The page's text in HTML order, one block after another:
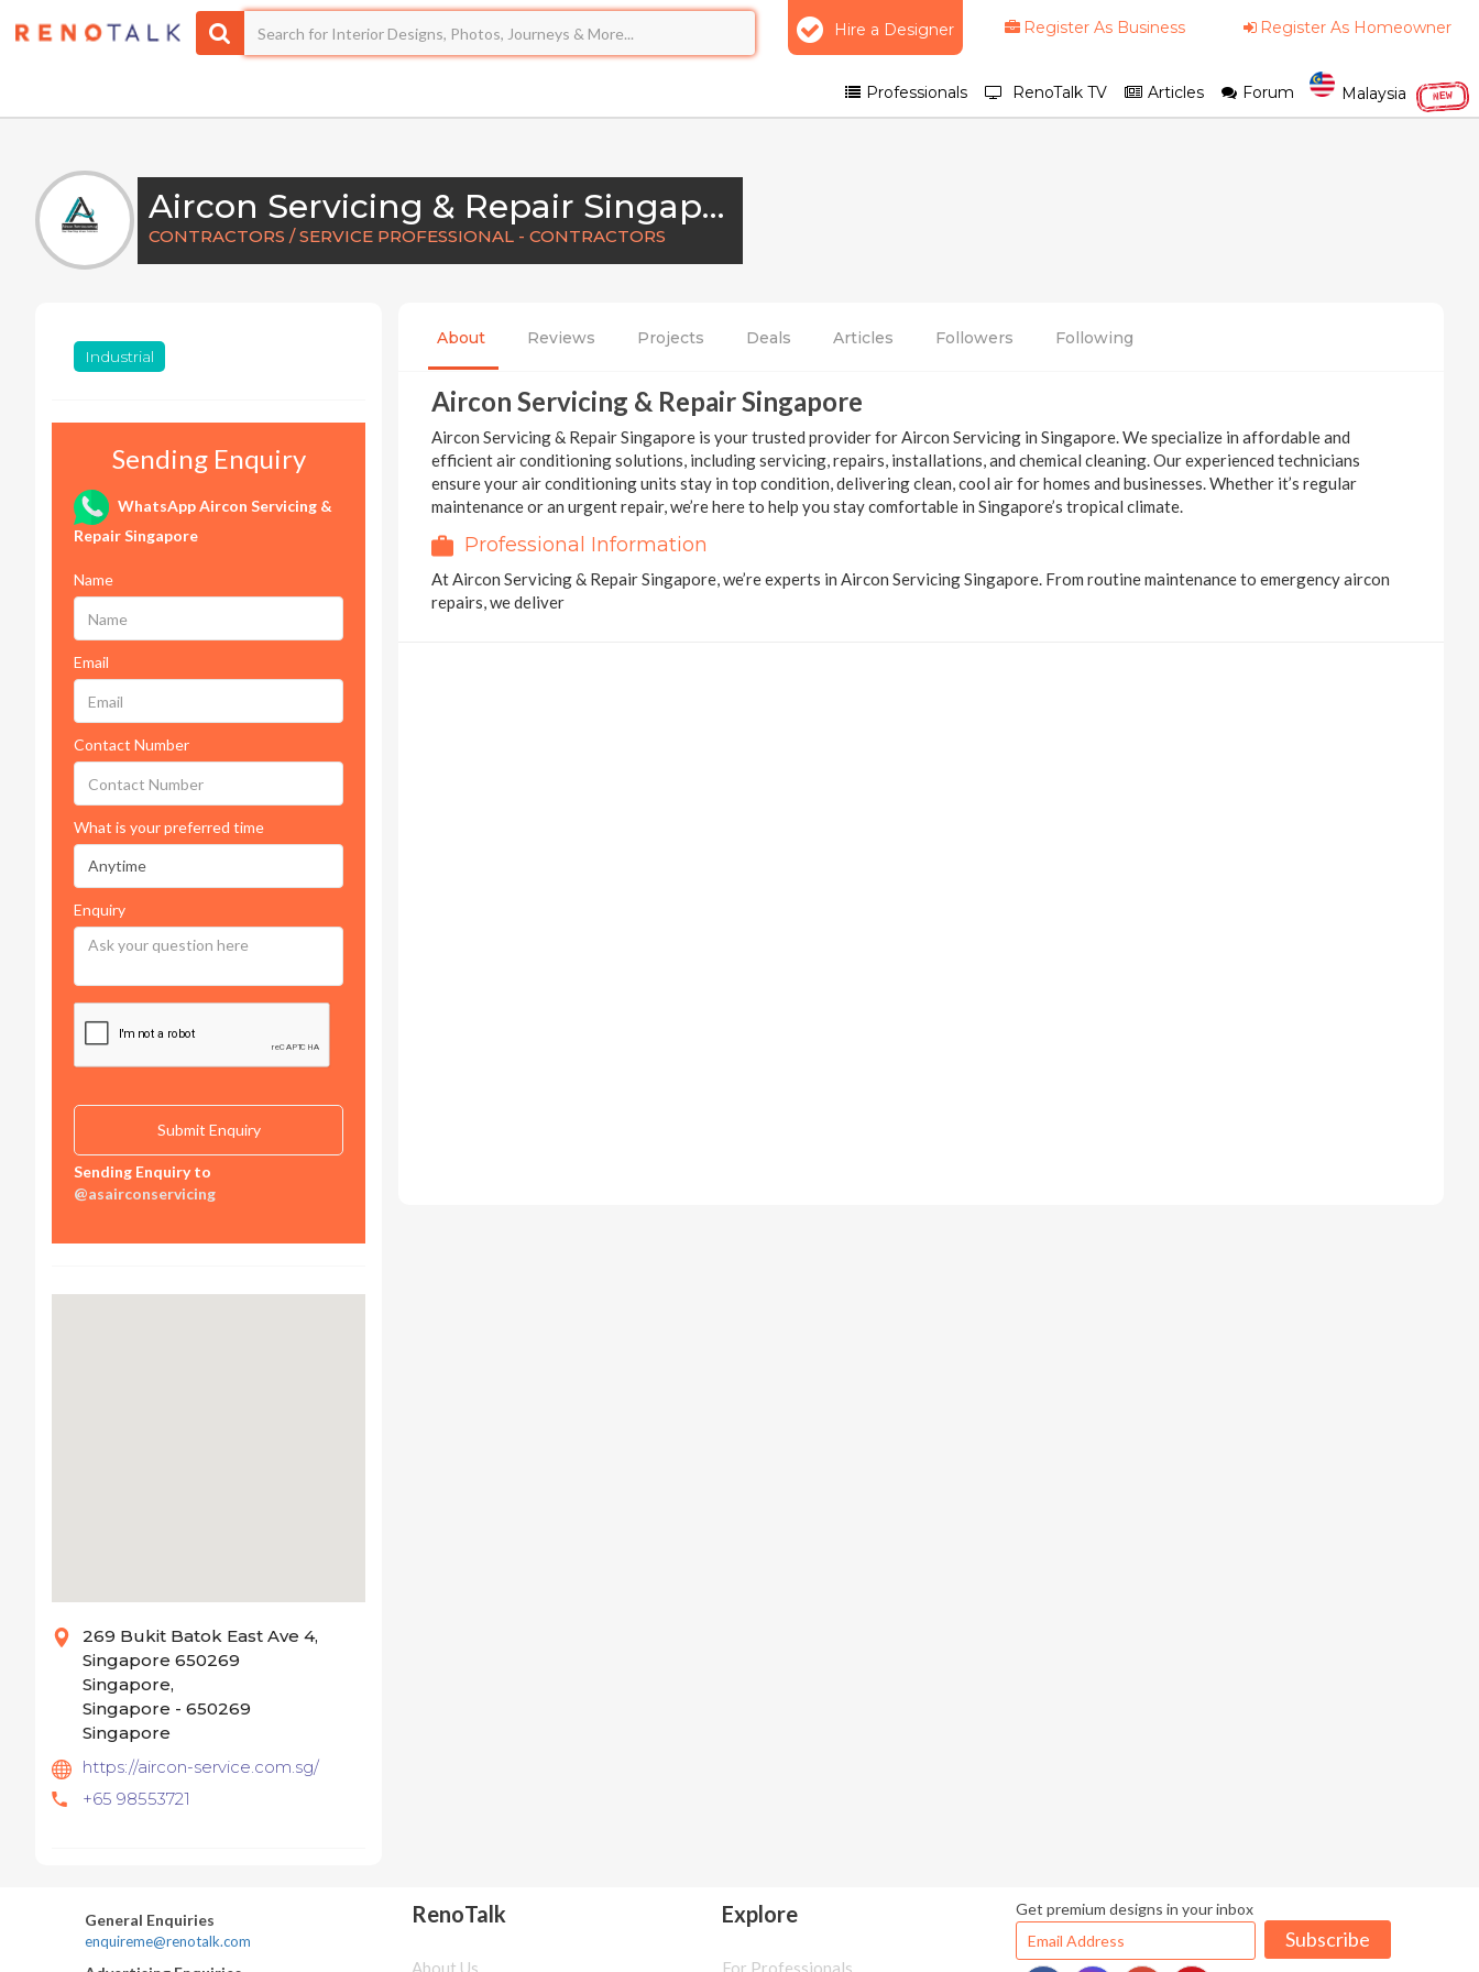
Aircon Servicing & Repair Singapore
CONTRACTORS / SERVICE PROFESSIONAL - CONTRACTORS
Industrial
Sending Enquiry
WhatsApp Aircon Servicing &
Repair Singapore
Name
Email
Contact Number
What is your preferred time
Enquiry
Sending Enquiry to
@asairconservicing
269 Bukit Batok East Ave 4,
Singapore 650269
Singapore,
Singapore - 650269
Singapore
https://aircon-service.com.sg/
+65 98553721
About Reviews Projects Deals Articles Followers Following
Aircon Servicing & Repair Singapore
Aircon Servicing & Repair Singapore is your trusted provider for Aircon Servicing in Singapore. We specialize in affordable and
efficient air conditioning solutions, including servicing, repairs, installations, and chemical cleaning. Our experienced technicians
ensure your air conditioning units stay in top condition, delivering clean, cool air for homes and businesses. Whether it’s regular
maintenance or an urgent repair, we’re here to help you stay comfortable in Singapore’s tropical climate.
Professional Information
At Aircon Servicing & Repair Singapore, we’re experts in Aircon Servicing Singapore. From routine maintenance to emergency aircon
repairs, we deliver
Hire a Designer Register As Business Register As Homeowner
Malaysia NEW
Forum
Articles
RenoTalk TV
Professionals
General Enquiries
enquireme@renotalk.com
RenoTalk
About Us
Explore
For Professionals
Get premium designs in your inbox
Subscribe